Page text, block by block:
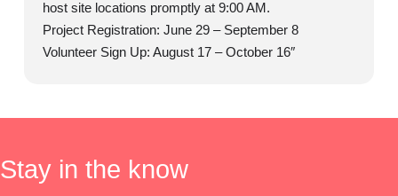
host site locations promptly at 9:00 AM.
Project Registration: June 29 – September 8
Volunteer Sign Up: August 17 – October 16″
Stay in the know